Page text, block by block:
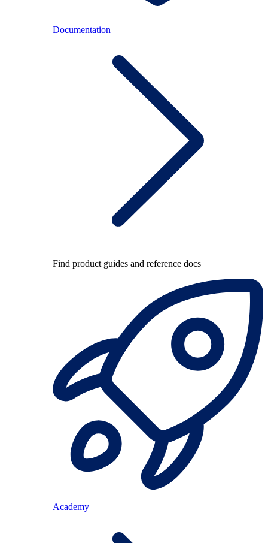
Documentation
Find product guides and reference docs
Academy